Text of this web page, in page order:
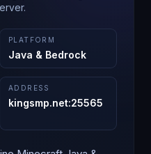
PLATFORM
Java & Bedrock
ADDRESS
kingsmp.net:25565